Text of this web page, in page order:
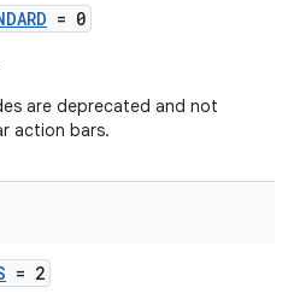
= 0
are deprecated and not
action bars.
= 2